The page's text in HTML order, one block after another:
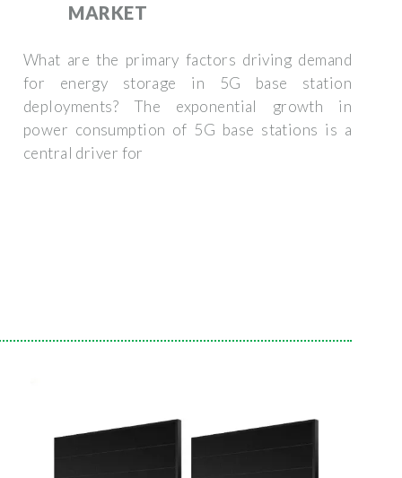
MARKET
What are the primary factors driving demand
for energy storage in 5G base station
deployments? The exponential growth in
power consumption of 5G base stations is a
central driver for